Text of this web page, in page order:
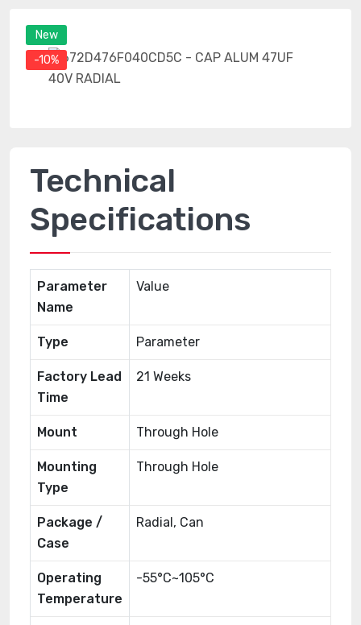
New
-10%
Technical
Specifications
Parameter
Name
Value
Type Parameter
Factory Lead
Time
21 Weeks
Mount Through Hole
Mounting
Type
Through Hole
Package /
Case
Radial, Can
Operating
Temperature
-55°C~105°C